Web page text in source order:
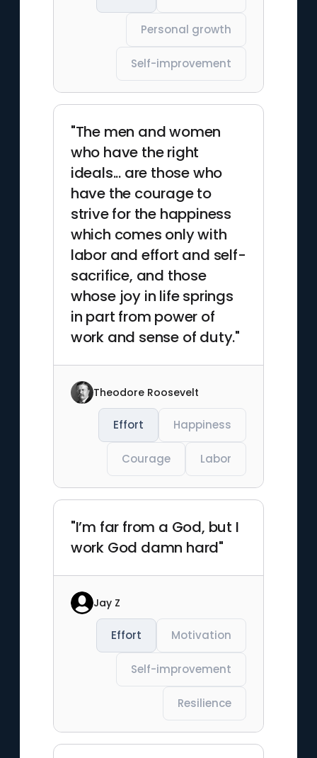
Personal growth
Self-improvement
"The men and women
who have the right
ideals... are those who
have the courage to
strive for the happiness
which comes only with
labor and effort and self-
sacrifice, and those
whose joy in life springs
in part from power of
work and sense of duty."
Theodore Roosevelt
Effort Happiness
Courage Labor
"I’m far from a God, but I
work God damn hard"
Jay Z
Effort Motivation
Self-improvement
Resilience